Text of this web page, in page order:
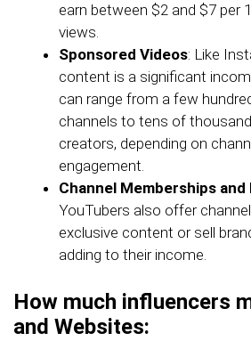
earn between $2 and $7 per
views.
Sponsored Videos: Like
content is a significant
can range from a few
channels to tens of
creators, depending on
engagement.
Channel Memberships
YouTubers also offer
exclusive content or sell
adding to their income.
How much influencers
and Websites: